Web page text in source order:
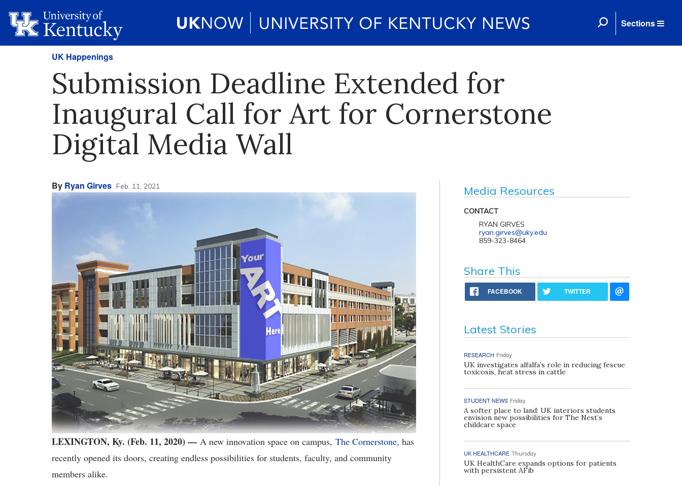
Sections
UK Happenings
Submission Deadline Extended for
Inaugural Call for Art for Cornerstone
Digital Media Wall
By Ryan Girves Feb. 11, 2021
LEXINGTON, Ky. (Feb. 11, 2020) — A new innovation space on campus, The Cornerstone, has
recently opened its doors, creating endless possibilities for students, faculty, and community
members alike.
Media Resources
CONTACT
RYAN GIRVES
ryan.girves@uky.edu
859-323-8464
Share This
FACEBOOK TWITTER
Latest Stories
RESEARCH Friday
UK investigates alfalfa’s role in reducing fescue
toxicosis, heat stress in cattle
STUDENT NEWS Friday
A softer place to land: UK interiors students
envision new possibilities for The Nest’s
childcare space
UK HEALTHCARE Thursday
UK HealthCare expands options for patients
with persistent AFib